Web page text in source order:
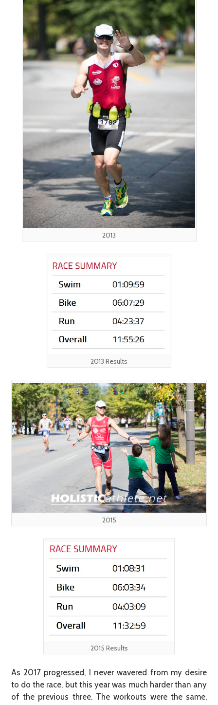
2013
2013 Results
2015
2015 Results
As 2017 progressed, I never wavered from my desire
to do the race, but this year was much harder than any
of the previous three. The workouts were the same,